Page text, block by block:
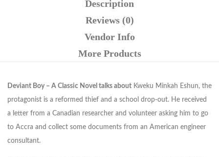
Description
Reviews (0)
Vendor Info
More Products
Deviant Boy – A Classic Novel talks about Kweku Minkah Eshun, the
protagonist is a reformed thief and a school drop-out. He received
a letter from a Canadian researcher and volunteer asking him to go
to Accra and collect some documents from an American engineer
consultant.